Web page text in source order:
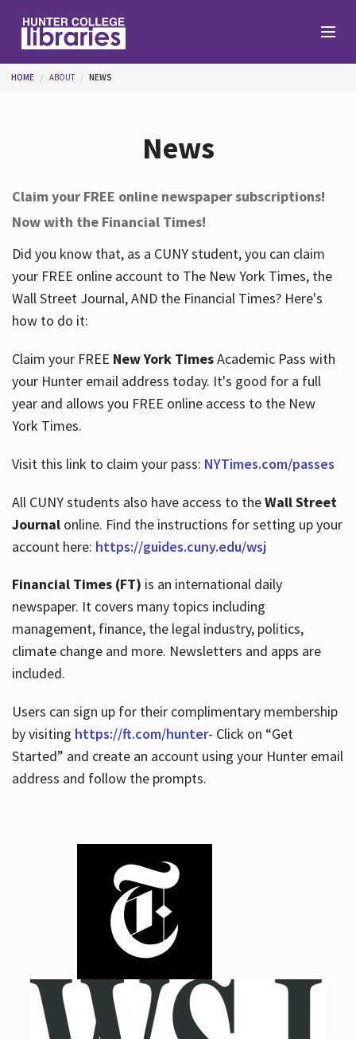
Help
Services
About
Hours
You are here
HOME ABOUT NEWS
News
Claim your FREE online newspaper subscriptions!
Now with the Financial Times!
Did you know that, as a CUNY student, you can claim
your FREE online account to The New York Times, the
Wall Street Journal, AND the Financial Times? Here's
how to do it:
Claim your FREE New York TimesAcademic Pass with
your Hunter email address today. It's good for a full
year and allows you FREE online access to the New
York Times.
Visit this link to claim your pass: NYTimes.com/passes
All CUNY students also have access to theWall Street
Journalonline. Find the instructions for setting up your
account here: https://guides.cuny.edu/wsj
Financial Times (FT) is an international daily
newspaper. It covers many topics including
management, finance, the legal industry, politics,
climate change and more. Newsletters and apps are
included.
Users can sign up for their complimentary membership
by visiting https://ft.com/hunter- Click on “Get
Started” and create an account using your Hunter email
address and follow the prompts.